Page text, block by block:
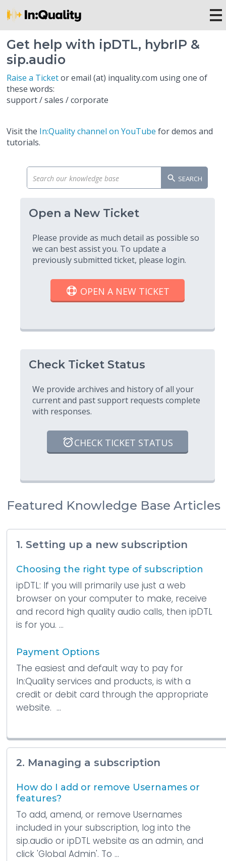
Get help with ipDTL, hybrIP &
sip.audio
Raise a Ticketor email (at) inquality.com using one of
these words:
support / sales / corporate
Visit the In:Quality channel on YouTube for demos and
tutorials.
SEARCH
Open a New Ticket
Please provide as much detail as possible so
we can best assist you. To update a
previously submitted ticket, please login.
OPEN A NEW TICKET
Check Ticket Status
We provide archives and history of all your
current and past support requests complete
with responses.
CHECK TICKET STATUS
Featured Knowledge Base Articles
1. Setting up a new subscription
Choosing the right type of subscription
ipDTL: If you will primarily use just a web
browser on your computer to make, receive
and record high quality audio calls, then ipDTL
is for you. ...
Payment Options
The easiest and default way to pay for
In:Quality services and products, is with a
credit or debit card through the appropriate
website. ...
2. Managing a subscription
How do I add or remove Usernames or
features?
To add, amend, or remove Usernames
included in your subscription, log into the
sip.audio or ipDTL website as an admin, and
click 'Global Admin'. To ...